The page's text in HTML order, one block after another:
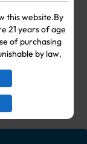
this website.By
21 years of age
of purchasing
by law.
Vape
& More!